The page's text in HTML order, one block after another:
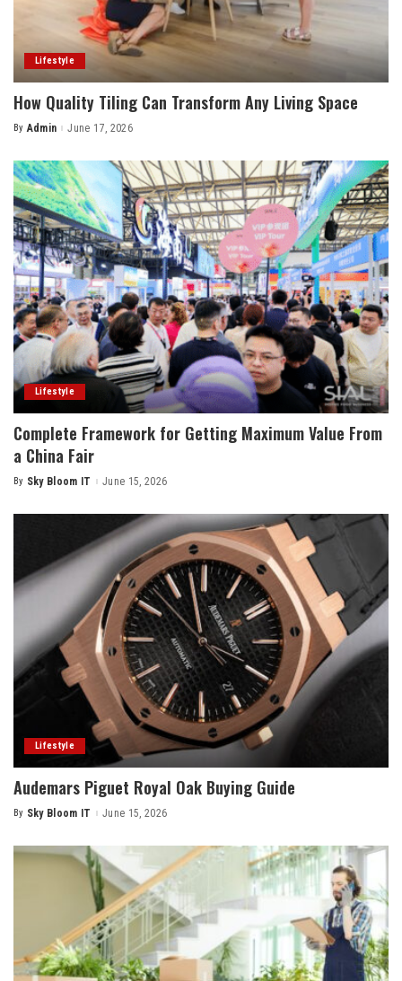
Lifestyle
How Quality Tiling Can Transform Any Living Space
Posted
By Admin June 17, 2026
Lifestyle
Complete Framework for Getting Maximum Value From
a China Fair
Posted
By Sky Bloom IT June 15, 2026
Lifestyle
Audemars Piguet Royal Oak Buying Guide
Posted
By Sky Bloom IT June 15, 2026